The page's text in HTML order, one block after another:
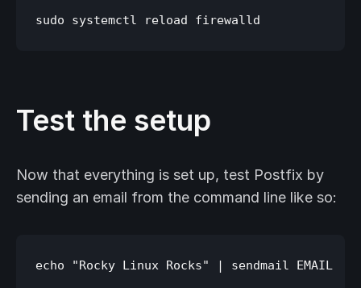
Test the setup
Now that everything is set up, test Postfix by
sending an email from the command line like so: